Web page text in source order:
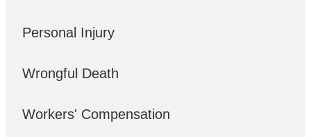
Personal Injury
Wrongful Death
Workers' Compensation